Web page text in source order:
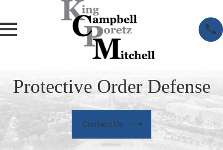
Protective Order Defense
Contact Us